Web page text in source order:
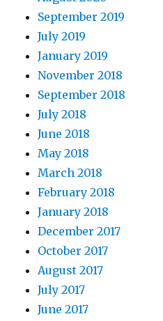
September 2019
July 2019
January 2019
November 2018
September 2018
July 2018
June 2018
May 2018
March 2018
February 2018
January 2018
December 2017
October 2017
August 2017
July 2017
June 2017